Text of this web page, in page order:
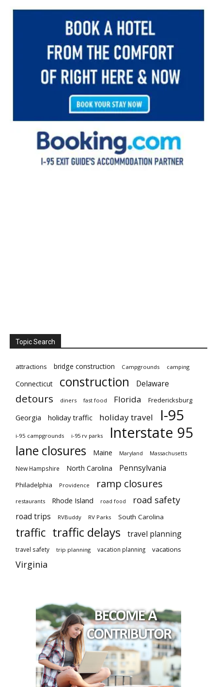
Topic Search
attractions bridge construction Campgrounds camping
Connecticut construction Delaware
detours diners fast food Florida Fredericksburg
Georgia holiday traffic holiday travel I-95
i-95 campgrounds i-95 rv parks Interstate 95
lane closures Maine Maryland Massachusetts
New Hampshire North Carolina Pennsylvania
Philadelphia Providence ramp closures
restaurants Rhode Island road food road safety
road trips RVBuddy RV Parks South Carolina
traffic traffic delays travel planning
travel safety trip planning vacation planning vacations
Virginia